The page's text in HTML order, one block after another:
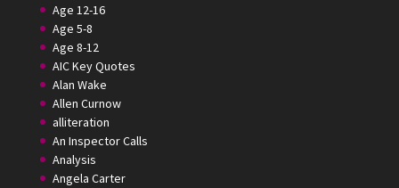
Age 12-16
Age 5-8
Age 8-12
AIC Key Quotes
Alan Wake
Allen Curnow
alliteration
An Inspector Calls
Analysis
Angela Carter